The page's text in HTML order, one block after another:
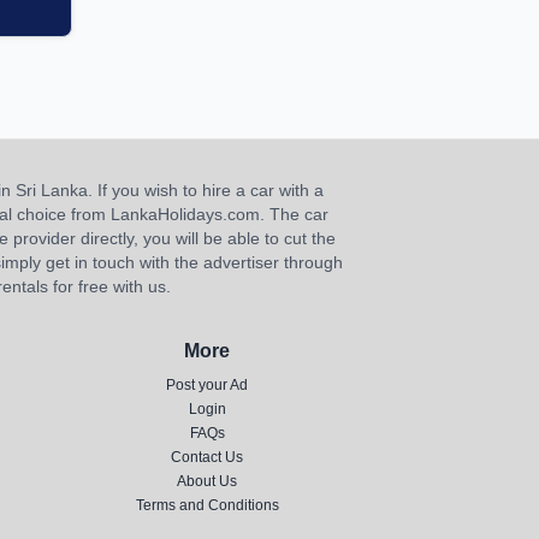
Sri Lanka. If you wish to hire a car with a
choice from LankaHolidays.com. The car
provider directly, you will be able to cut the
get in touch with the advertiser through
for free with us.
More
Post your Ad
Login
FAQs
Contact Us
About Us
Terms and Conditions